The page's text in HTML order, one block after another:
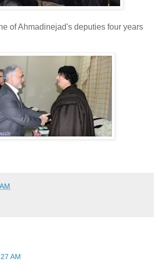
of Ahmadinejad's deputies four years
AM